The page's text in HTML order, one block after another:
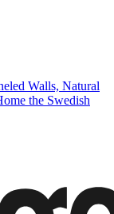
Walls, Natural
the Swedish